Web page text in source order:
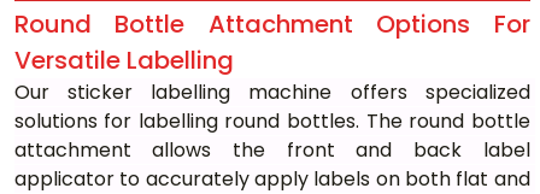
Round Bottle Attachment Options For
Versatile Labelling
Our sticker labelling machine offers specialized
solutions for labelling round bottles. The round bottle
attachment allows the front and back label
applicator to accurately apply labels on both flat and